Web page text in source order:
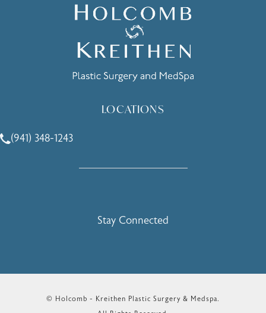
LOCATIONS
Call Holcomb - Kreithen Plastic Surgery & Medspa on the
(941) 348-1243
Stay Connected
© Holcomb - Kreithen Plastic Surgery & Medspa.